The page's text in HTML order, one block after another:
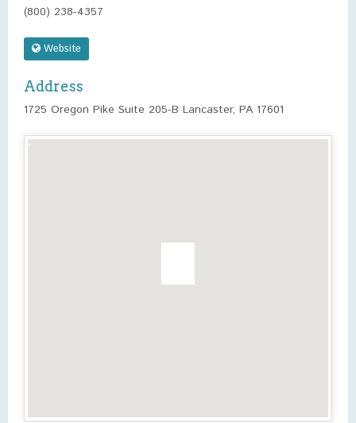
(800) 238-4357
Website
Address
1725 Oregon Pike Suite 205-B Lancaster, PA 17601